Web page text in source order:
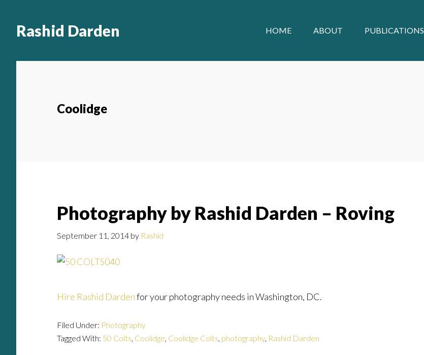
contentRashid Darden
navigation
HOME ABOUT PUBLICATIONS
Coolidge
Photography by Rashid Darden – Roving
September 11, 2014 by Rashid
Hire Rashid Dardenfor your photography needs in Washington, DC.
Filed Under: Photography
Tagged With: 50 Colts, Coolidge, Coolidge Colts, photography, Rashid Darden